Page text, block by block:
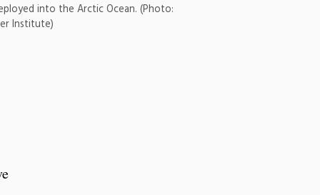
into the Arctic Ocean. (Photo:
Institute)